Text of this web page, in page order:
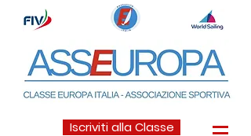
Iscriviti alla Classe